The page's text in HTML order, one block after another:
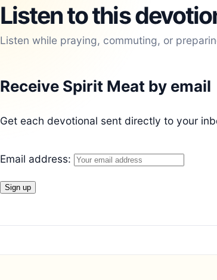
Listen to this
Listen while praying, commuting, or
Receive Spirit Meat by email
Get each devotional sent directly to your
Email address: